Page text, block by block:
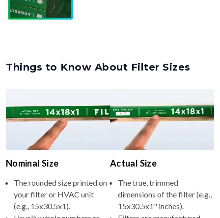
Things to Know About Filter Sizes
Nominal Size
The rounded size printed on
your filter or HVAC unit
(e.g., 15x30.5x1).
Actual Size
The true, trimmed
dimensions of the filter (e.g.,
15x30.5x1" inches).